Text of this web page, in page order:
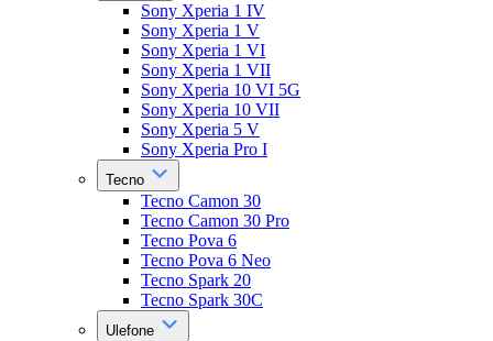
Sony Xperia 1 IV
Sony Xperia 1 V
Sony Xperia 1 VI
Sony Xperia 1 VII
Sony Xperia 10 VI 5G
Sony Xperia 10 VII
Sony Xperia 5 V
Sony Xperia Pro I
Tecno
Tecno Camon 30
Tecno Camon 30 Pro
Tecno Pova 6
Tecno Pova 6 Neo
Tecno Spark 20
Tecno Spark 30C
Ulefone